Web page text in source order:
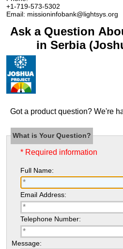
+1-719-573-5302
Email: missioninfobank@lightsys.org
Ask a Question
in Serbia
Got a product
What is Your Question?
* Required information
Full Name:
Email Address:
Telephone Number:
Message: